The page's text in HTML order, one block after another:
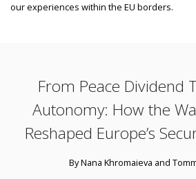
our experiences within the EU borders.
From Peace Dividend
Autonomy: How the
Reshaped Europe’s
By Nana Khromaieva and